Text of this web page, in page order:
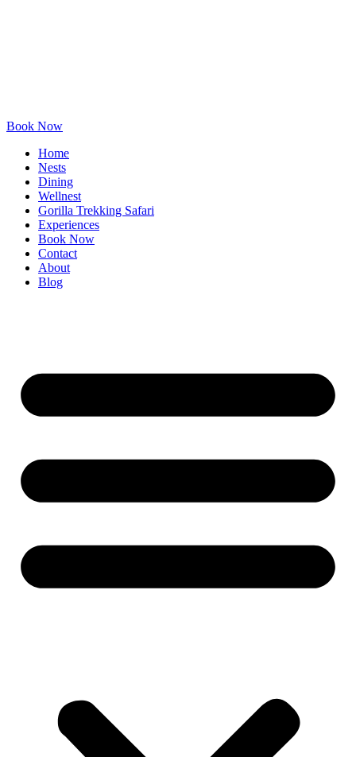
Book Now
Home
Nests
Dining
Wellnest
Gorilla Trekking Safari
Experiences
Book Now
Contact
About
Blog